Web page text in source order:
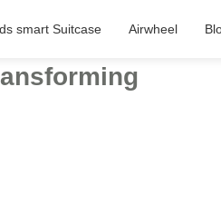
smart Suitcase Airwheel